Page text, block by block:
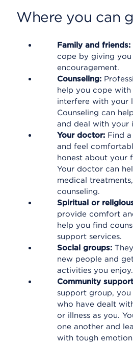
Where you can
Family and friends:
cope by giving
encouragement.
Counseling:
help you cope
interfere with your
Counseling can
and deal with your
Your doctor: Find
and feel
honest about your
Your doctor can
medical
counseling.
Spiritual or
provide comfort
help you find
support services.
Social groups:
new people and
activities you enjoy.
Community
support group,
who have dealt
or illness as you.
one another and
with tough